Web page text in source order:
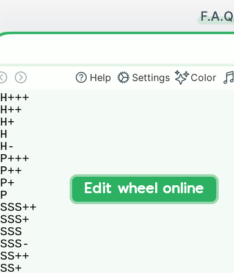
Help Settings Color
H+++
H++
H+
H
H-
P+++
P++
P+
P
SSS++
SSS+
SSS
SSS-
SS++
SS+
Edit wheel online